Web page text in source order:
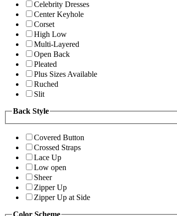
Celebrity Dresses
Center Keyhole
Corset
High Low
Multi-Layered
Open Back
Pleated
Plus Sizes Available
Ruched
Slit
Back Style
Covered Button
Crossed Straps
Lace Up
Low open
Sheer
Zipper Up
Zipper Up at Side